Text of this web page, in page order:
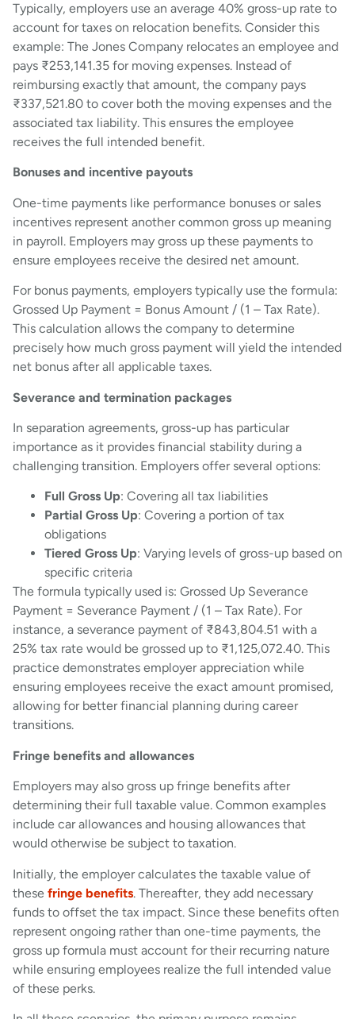
Typically, employers use an average 40% gross-up rate to
account for taxes on relocation benefits. Consider this
example: The Jones Company relocates an employee and
pays ₹253,141.35 for moving expenses. Instead of
reimbursing exactly that amount, the company pays
₹337,521.80 to cover both the moving expenses and the
associated tax liability. This ensures the employee
receives the full intended benefit.
Bonuses and incentive payouts
One-time payments like performance bonuses or sales
incentives represent another common gross up meaning
in payroll. Employers may gross up these payments to
ensure employees receive the desired net amount.
For bonus payments, employers typically use the formula:
Grossed Up Payment = Bonus Amount / (1 – Tax Rate).
This calculation allows the company to determine
precisely how much gross payment will yield the intended
net bonus after all applicable taxes.
Severance and termination packages
In separation agreements, gross-up has particular
importance as it provides financial stability during a
challenging transition. Employers offer several options:
Full Gross Up: Covering all tax liabilities
Partial Gross Up: Covering a portion of tax
obligations
Tiered Gross Up: Varying levels of gross-up based on
specific criteria
The formula typically used is: Grossed Up Severance
Payment = Severance Payment / (1 – Tax Rate). For
instance, a severance payment of ₹843,804.51 with a
25% tax rate would be grossed up to ₹1,125,072.40. This
practice demonstrates employer appreciation while
ensuring employees receive the exact amount promised,
allowing for better financial planning during career
transitions.
Fringe benefits and allowances
Employers may also gross up fringe benefits after
determining their full taxable value. Common examples
include car allowances and housing allowances that
would otherwise be subject to taxation.
Initially, the employer calculates the taxable value of
these fringe benefits. Thereafter, they add necessary
funds to offset the tax impact. Since these benefits often
represent ongoing rather than one-time payments, the
gross up formula must account for their recurring nature
while ensuring employees realize the full intended value
of these perks.